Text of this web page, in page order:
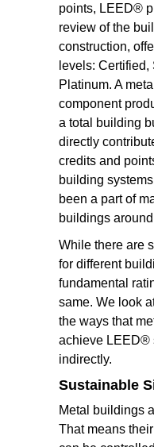
points, LEED®
review of the
construction,
levels: Certified,
Platinum. A
component
a total building
directly
credits and
building
been a part of
buildings
While there are
for different
fundamental
same. We look
the ways that
achieve LEED®
indirectly.
Sustainable
Metal buildings
That means